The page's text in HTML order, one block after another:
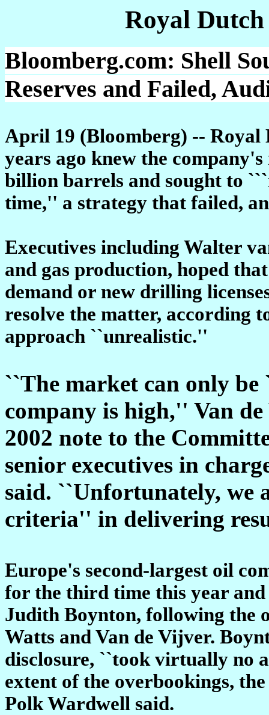
Royal
Bloomberg.com: Shell
Reserves and Failed,
April 19 (Bloomberg) -- Royal
years ago knew the
billion barrels and sought to
time,'' a strategy that failed,
Executives including Walter
and gas production, hoped
demand or new drilling
resolve the matter, according
approach ``unrealistic.''
``The market can only
company is high,'' Van
2002 note to the
senior executives in
said. ``Unfortunately, we
criteria'' in delivering
Europe's second-largest oil
for the third time this year
Judith Boynton, following the
Watts and Van de Vijver.
disclosure, ``took virtually no
extent of the overbookings,
Polk Wardwell said.